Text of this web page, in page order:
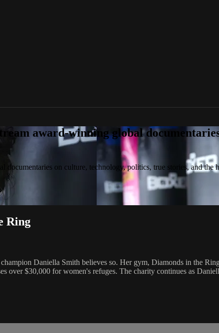
award-winning global
on culture, technology, politics, true stories, and the
Ring
Daniella Smith believes so. Her gym, Diamonds in the
over $30,000 for women's refuges. The charity continues as